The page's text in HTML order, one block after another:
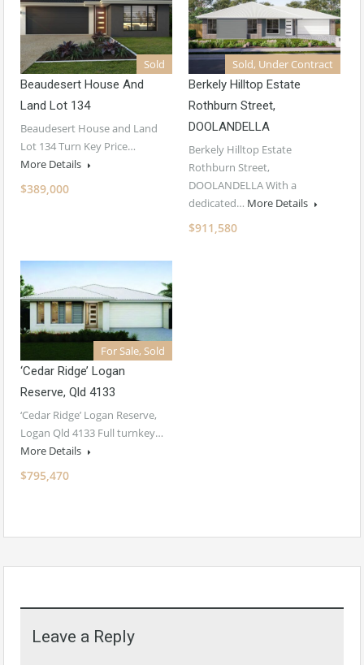
Sold
Beaudesert House And
Land Lot 134
Beaudesert House and Land
Lot 134 Turn Key Price…
More Details
$389,000
Sold, Under Contract
Berkely Hilltop Estate
Rothburn Street,
DOOLANDELLA
Berkely Hilltop Estate
Rothburn Street,
DOOLANDELLA With a
dedicated… More Details
$911,580
For Sale, Sold
‘Cedar Ridge’ Logan
Reserve, Qld 4133
‘Cedar Ridge’ Logan Reserve,
Logan Qld 4133 Full turnkey…
More Details
$795,470
Leave a Reply